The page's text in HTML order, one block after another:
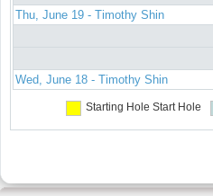
Thu, June 19 - Timothy Shin
Wed, June 18 - Timothy Shin
Starting Hole Start Hole